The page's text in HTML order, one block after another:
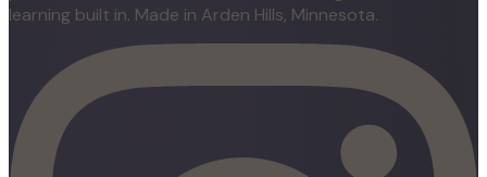
learning built in. Made in Arden Hills, Minnesota.